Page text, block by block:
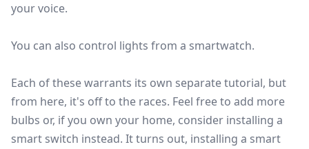
your voice.
You can also control lights from a smartwatch.
Each of these warrants its own separate tutorial, but
from here, it's off to the races. Feel free to add more
bulbs or, if you own your home, consider installing a
smart switch instead. It turns out, installing a smart